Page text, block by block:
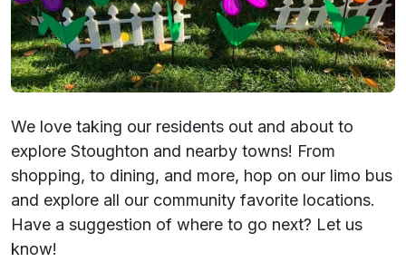
We love taking our residents out and about to
explore Stoughton and nearby towns! From
shopping, to dining, and more, hop on our limo bus
and explore all our community favorite locations.
Have a suggestion of where to go next? Let us
know!